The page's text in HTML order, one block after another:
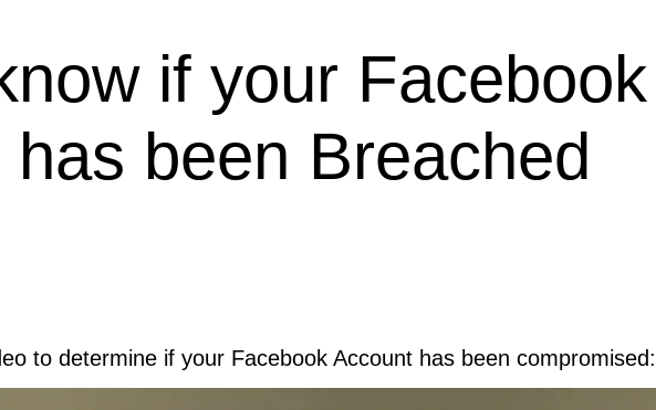
if your Facebook
been Breached
to determine if your Facebook Account has been compromised: